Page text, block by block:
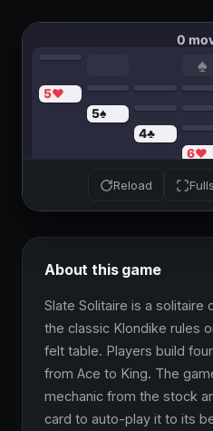
Reload
About this game
Slate Solitaire is a solitaire
the classic Klondike rules
felt table. Players build
from Ace to King. The
mechanic from the stock
card to auto-play it to its